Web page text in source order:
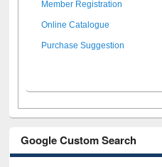
Member Registration
Online Catalogue
Purchase Suggestion
Google Custom Search